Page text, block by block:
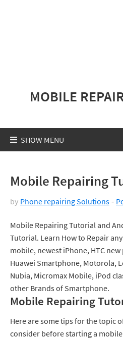
MOBILE
Mobile Repairing
by Phone repairing Solutions
Mobile Repairing Tutorial and
Tutorial. Learn How to Repair
mobile, newest iPhone, HTC
Huawei Smartphone, Motorola,
Nubia, Micromax Mobile, iPod
other Brands of Smartphone.
Mobile Repairing
Here are some tips for the topic
consider before starting a